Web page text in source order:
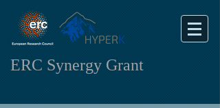
ERC Synergy Grant